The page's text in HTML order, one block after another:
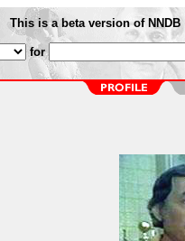
This is a beta version of NNDB
for